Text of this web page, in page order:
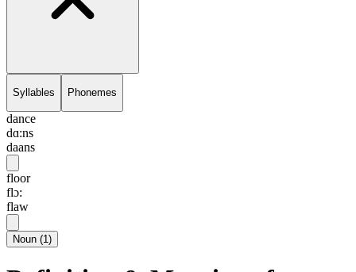
Syllables Phonemes
dance
dɑ:ns
daans
floor
flɔ:
flaw
Noun (1)